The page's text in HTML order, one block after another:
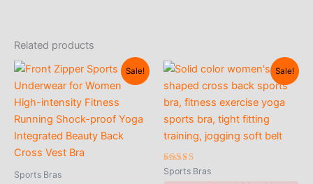
Related products
Sale!
Sports Bras
Sale!
Rated
5.00
Sports Bras